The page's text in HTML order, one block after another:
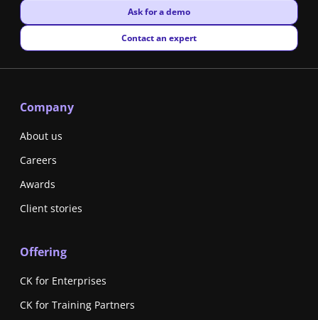
New window
Ask for a demo
New window
Contact an expert
Company
About us
Careers
Awards
Client stories
Offering
CK for Enterprises
CK for Training Partners